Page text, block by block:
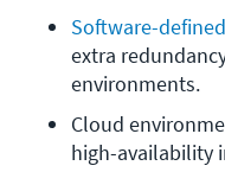
Software-
extra
environments.
Cloud
high-availability